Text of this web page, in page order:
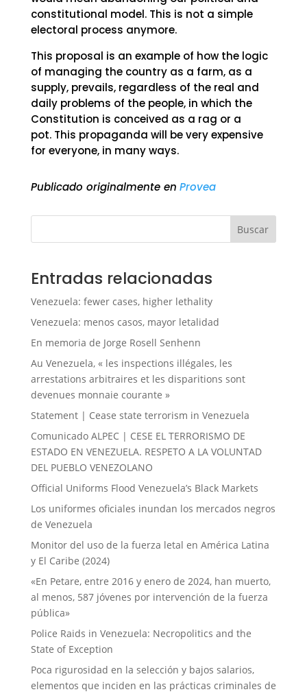
constitutional model. This is not a simple
electoral process anymore.
This proposal is an example of how the logic
of managing the country as a farm, as a
supply, prevails, regardless of the real and
daily problems of the people, in which the
Constitution is conceived as a rag or a
pot. This propaganda will be very expensive
for everyone, in many ways.
Publicado originalmente en Provea
Buscar
Entradas relacionadas
Venezuela: fewer cases, higher lethality
Venezuela: menos casos, mayor letalidad
En memoria de Jorge Rosell Senhenn
Au Venezuela, « les inspections illégales, les
arrestations arbitraires et les disparitions sont
devenues monnaie courante »
Statement | Cease state terrorism in Venezuela
Comunicado ALPEC | CESE EL TERRORISMO DE
ESTADO EN VENEZUELA. RESPETO A LA VOLUNTAD
DEL PUEBLO VENEZOLANO
Official Uniforms Flood Venezuela’s Black Markets
Los uniformes oficiales inundan los mercados negros
de Venezuela
Monitor del uso de la fuerza letal en América Latina
y El Caribe (2024)
«En Petare, entre 2016 y enero de 2024, han muerto,
al menos, 587 jóvenes por intervención de la fuerza
pública»
Police Raids in Venezuela: Necropolitics and the
State of Exception
Poca rigurosidad en la selección y bajos salarios,
elementos que inciden en las prácticas criminales de